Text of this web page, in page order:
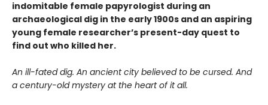
indomitable female papyrologist during an
archaeological dig in the early 1900s and an aspiring
young female researcher’s present-day quest to
find out who killed her.
An ill-fated dig. An ancient city believed to be cursed. And
a century-old mystery at the heart of it all.